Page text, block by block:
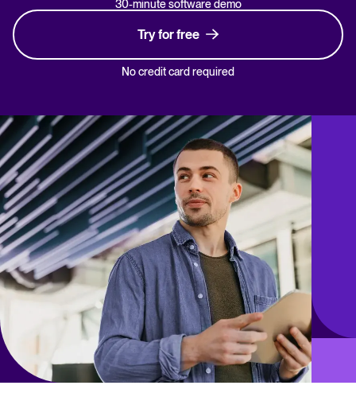
30-minute software demo
Try for free
No credit card required